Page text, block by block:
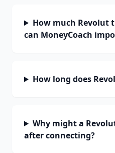
How much Revolut
can MoneyCoach
How long does
Why might a
after connecting?